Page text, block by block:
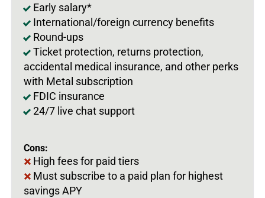
Early salary*
International/foreign currency benefits
Round-ups
Ticket protection, returns protection,
accidental medical insurance, and other perks
with Metal subscription
FDIC insurance
24/7 live chat support
Cons:
High fees for paid tiers
Must subscribe to a paid plan for highest
savings APY